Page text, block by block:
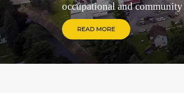
occupational and
READ MORE